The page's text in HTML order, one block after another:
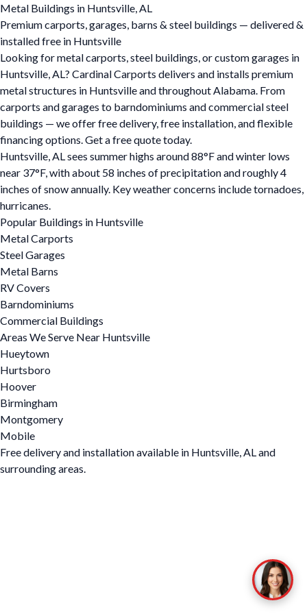
Metal Buildings in Huntsville, AL
Premium carports, garages, barns & steel buildings — delivered &
installed free in Huntsville
Looking for metal carports, steel buildings, or custom garages in
Huntsville, AL? Cardinal Carports delivers and installs premium
metal structures in Huntsville and throughout Alabama. From
carports and garages to barndominiums and commercial steel
buildings — we offer free delivery, free installation, and flexible
financing options. Get a free quote today.
Huntsville, AL sees summer highs around 88°F and winter lows
near 37°F, with about 58 inches of precipitation and roughly 4
inches of snow annually. Key weather concerns include tornadoes,
hurricanes.
Popular Buildings in Huntsville
Metal Carports
Steel Garages
Metal Barns
RV Covers
Barndominiums
Commercial Buildings
Areas We Serve Near Huntsville
Hueytown
Hurtsboro
Hoover
Birmingham
Montgomery
Mobile
Free delivery and installation available in Huntsville, AL and
surrounding areas.